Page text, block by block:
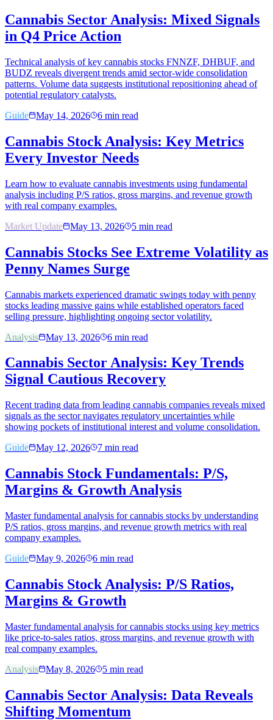
Cannabis Sector Analysis: Mixed Signals
in Q4 Price Action
Technical analysis of key cannabis stocks FNNZF, DHBUF, and
BUDZ reveals divergent trends amid sector-wide consolidation
patterns. Volume data suggests institutional repositioning ahead of
potential regulatory catalysts.
Guide
May 14, 2026 6 min read
Cannabis Stock Analysis: Key Metrics
Every Investor Needs
Learn how to evaluate cannabis investments using fundamental
analysis including P/S ratios, gross margins, and revenue growth
with real company examples.
Market Update
May 13, 2026 5 min read
Cannabis Stocks See Extreme Volatility as
Penny Names Surge
Cannabis markets experienced dramatic swings today with penny
stocks leading massive gains while established operators faced
selling pressure, highlighting ongoing sector volatility.
Analysis
May 13, 2026 6 min read
Cannabis Sector Analysis: Key Trends
Signal Cautious Recovery
Recent trading data from leading cannabis companies reveals mixed
signals as the sector navigates regulatory uncertainties while
showing pockets of institutional interest and volume consolidation.
Guide
May 12, 2026 7 min read
Cannabis Stock Fundamentals: P/S,
Margins & Growth Analysis
Master fundamental analysis for cannabis stocks by understanding
P/S ratios, gross margins, and revenue growth metrics with real
company examples.
Guide
May 9, 2026 6 min read
Cannabis Stock Analysis: P/S Ratios,
Margins & Growth
Master fundamental analysis for cannabis stocks using key metrics
like price-to-sales ratios, gross margins, and revenue growth with
real company examples.
Analysis
May 8, 2026 5 min read
Cannabis Sector Analysis: Data Reveals
Shifting Momentum